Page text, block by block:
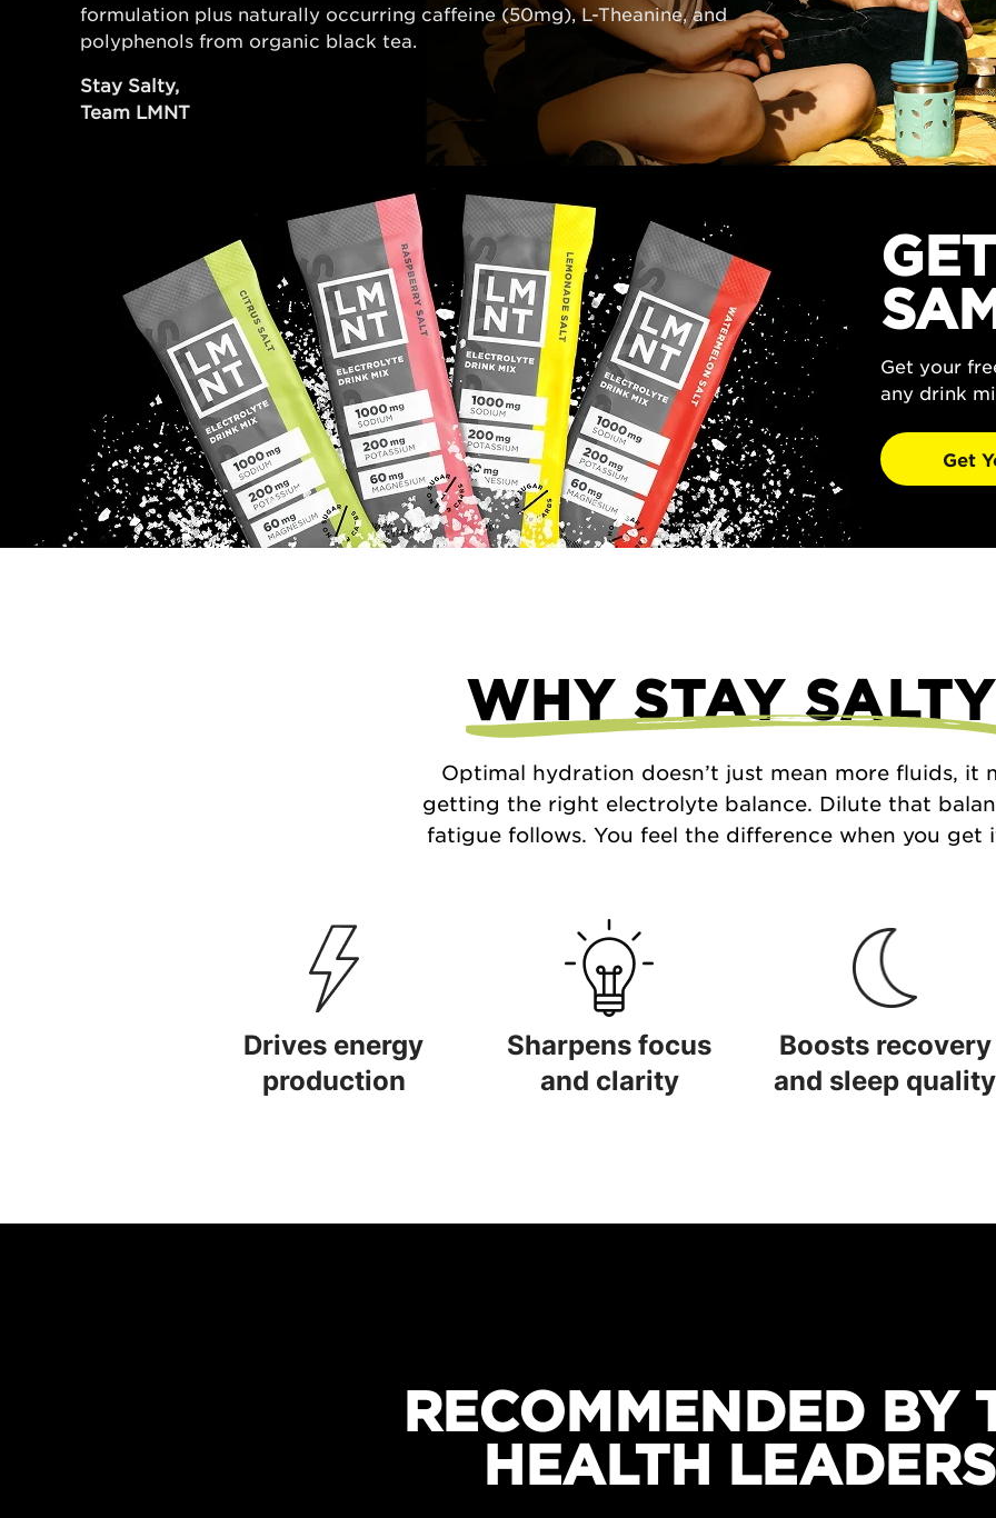
formulation plus naturally occurring caffeine (50mg), L-Theanine, and
polyphenols from organic black tea.
Stay Salty,
Team LMNT
Get your
any drink
Get
WHY STAY
Optimal hydration doesn’t just mean more fluids, it
getting the right electrolyte balance. Dilute that
fatigue follows. You feel the difference when you get
Drives energy
production
Sharpens focus
and clarity
Boosts recovery
and sleep quality
RECOMMENDED BY
HEALTH